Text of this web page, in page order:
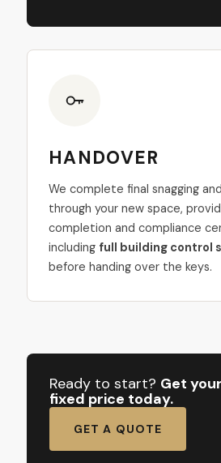
HANDOVER
We complete final snagging
through your new space,
completion and compliance
including full building control
before handing over the keys.
Ready to start? Get
fixed price today.
GET A QUOTE